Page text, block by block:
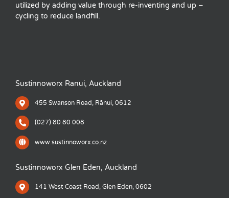
utilized by adding value through re-inventing and up –
cycling to reduce landfill.
Sustinnoworx Ranui, Auckland
455 Swanson Road, Rānui, 0612
(027) 80 80 008
www.sustinnoworx.co.nz
Sustinnoworx Glen Eden, Auckland
141 West Coast Road, Glen Eden, 0602